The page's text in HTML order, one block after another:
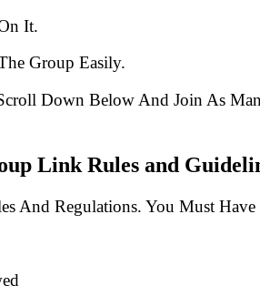
It.
Group Easily.
Down Below And Join As
Link Rules and
And Regulations. You Must